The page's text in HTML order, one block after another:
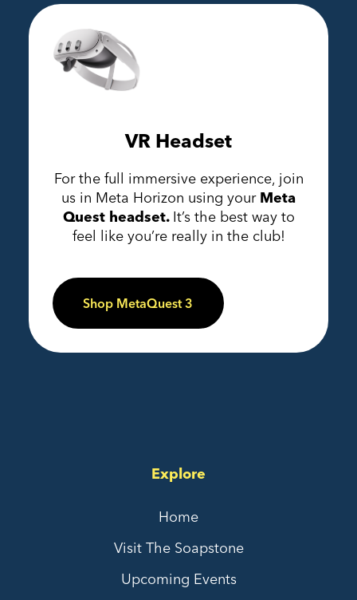
VR Headset
For the full immersive experience, join
us in Meta Horizon using your Meta
Quest headset. It’s the best way to
feel like you’re really in the club!
Shop MetaQuest 3
Explore
Home
Visit The Soapstone
Upcoming Events